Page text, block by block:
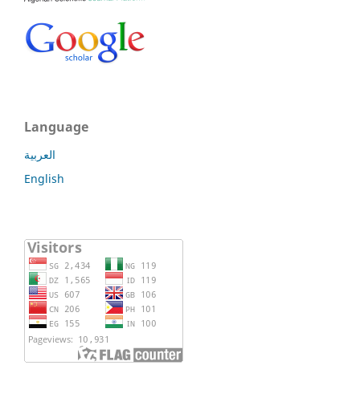
Language
العربية
English